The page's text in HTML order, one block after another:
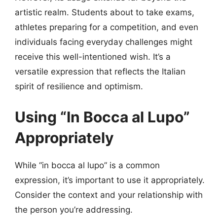
artistic realm. Students about to take exams,
athletes preparing for a competition, and even
individuals facing everyday challenges might
receive this well-intentioned wish. It’s a
versatile expression that reflects the Italian
spirit of resilience and optimism.
Using “In Bocca al Lupo”
Appropriately
While “in bocca al lupo” is a common
expression, it’s important to use it appropriately.
Consider the context and your relationship with
the person you’re addressing.